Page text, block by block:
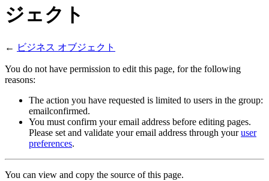
ジェクト
← ビジネス オブジェクト
You do not have permission to edit this page, for the following
reasons:
The action you have requested is limited to users in the group:
emailconfirmed.
You must confirm your email address before editing pages.
Please set and validate your email address through youruser
preferences.
You can view and copy the source of this page.